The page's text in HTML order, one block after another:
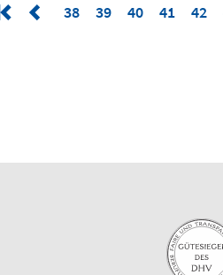
38
39 40 41 42